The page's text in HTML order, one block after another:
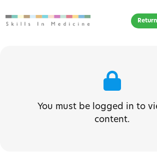
You must be logged in to
content.